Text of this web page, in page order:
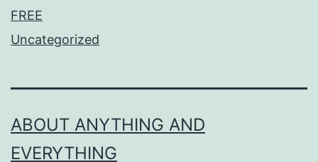
FREE
Uncategorized
ABOUT ANYTHING AND
EVERYTHING